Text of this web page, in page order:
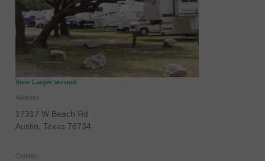
View Larger Version
Address
17317 W Beach Rd
Austin Texas 78734
Contact